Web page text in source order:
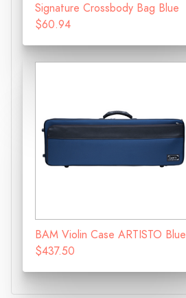
Signature Crossbody Bag Blue
$60.94
BAM Violin Case ARTISTO Blue
$437.50